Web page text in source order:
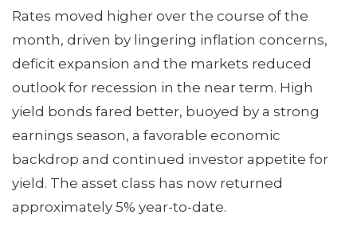
Rates moved higher over the course of the
month, driven by lingering inflation concerns,
deficit expansion and the markets reduced
outlook for recession in the near term. High
yield bonds fared better, buoyed by a strong
earnings season, a favorable economic
backdrop and continued investor appetite for
yield. The asset class has now returned
approximately 5% year-to-date.